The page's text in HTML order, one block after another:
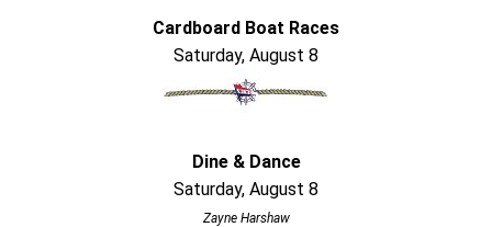
Cardboard Boat Races
Saturday, August 8
Dine & Dance
Saturday, August 8
Zayne Harshaw